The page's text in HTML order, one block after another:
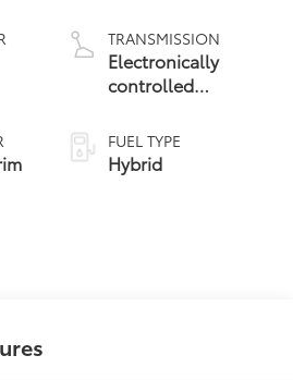
TRANSMISSION
Electronically
controlled
Variable
Transmission
(ECVT)
FUEL TYPE
Hybrid